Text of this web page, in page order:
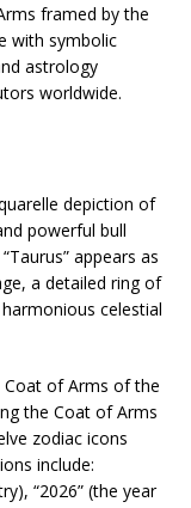
framed by the
with symbolic
astrology
worldwide.
depiction of
powerful bull
appears as
a detailed ring of
celestial
of Arms of the
the Coat of Arms
zodiac icons
include:
“2026” (the year